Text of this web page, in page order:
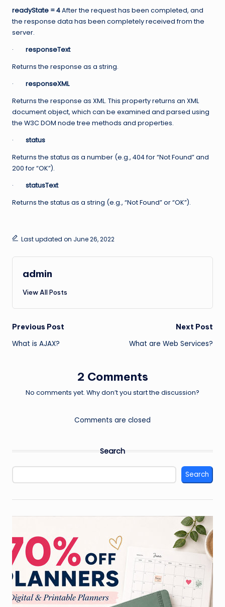
readyState = 4After the request has been completed, and
the response data has been completely received from the
server.
· responseText
Returns the response as a string.
· responseXML
Returns the response as XML. This property returns an XML
document object, which can be examined and parsed using
the W3C DOM node tree methods and properties.
· status
Returns the status as a number (e.g., 404 for “Not Found” and
200 for “OK”).
· statusText
Returns the status as a string (e.g., “Not Found” or “OK”).
Last updated on June 26, 2022
admin
View All Posts
Post
navigation
Previous Post
What is AJAX?
Next Post
What are Web Services?
2 Comments
No comments yet. Why don’t you start the discussion?
Comments are closed
Search
Search